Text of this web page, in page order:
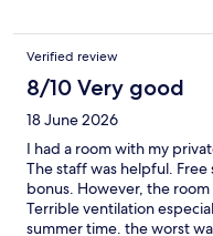
Verified review
8/10 Very good
18 June 2026
I had a room with my
The staff was helpful.
bonus. However, the
Terrible ventilation
summer time. the worst